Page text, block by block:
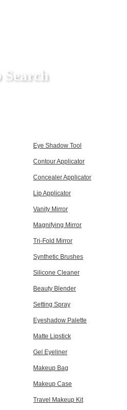
Search
Eye Shadow Tool
Contour Applicator
Concealer Applicator
Lip Applicator
Vanity Mirror
Magnifying Mirror
Tri-Fold Mirror
Synthetic Brushes
Silicone Cleaner
Beauty Blender
Setting Spray
Eyeshadow Palette
Matte Lipstick
Gel Eyeliner
Makeup Bag
Makeup Case
Travel Makeup Kit